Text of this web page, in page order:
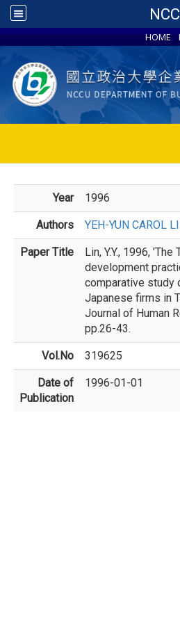
HOME
Year 1996
Authors YEH-YUN CAROL
Paper Title
Lin, Y.Y., 1996, 'The
development
comparative study
Japanese firms in
Journal of Human
pp.26-43.
Vol.No 319625
Date of
Publication
1996-01-01